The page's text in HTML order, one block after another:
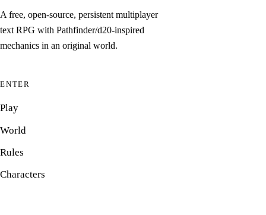
A free, open-source, persistent multiplayer
text RPG with Pathfinder/d20-inspired
mechanics in an original world.
ENTER
Play
World
Rules
Characters